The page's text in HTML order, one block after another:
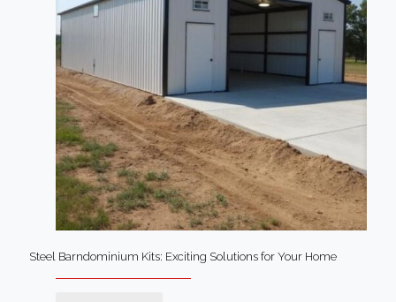
Steel Barndominium Kits: Exciting Solutions for Your Home